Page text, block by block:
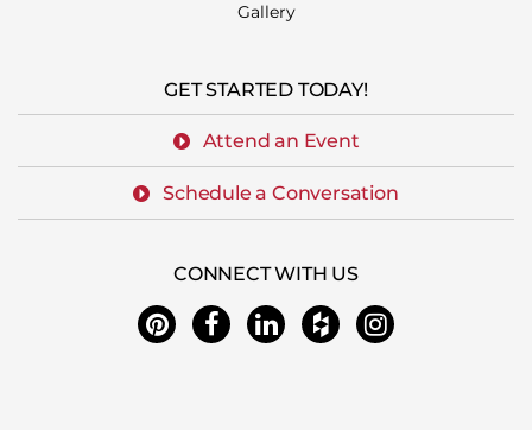
Gallery
GET STARTED TODAY!
Attend an Event
Schedule a Conversation
CONNECT WITH US